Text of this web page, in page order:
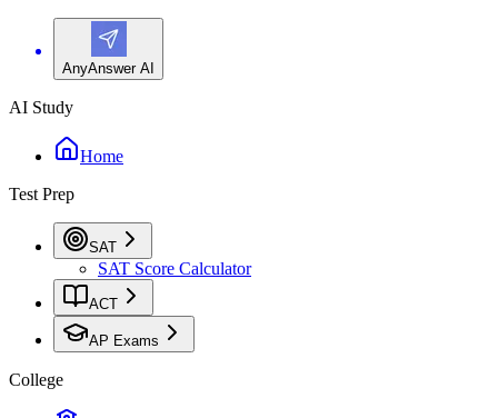
AnyAnswer AI
AI Study
Home
Test Prep
SAT
SAT Score Calculator
ACT
AP Exams
College